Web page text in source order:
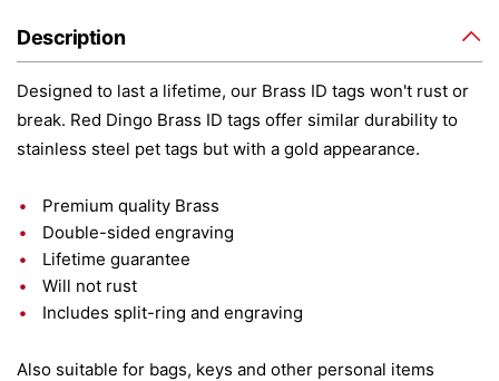
Description
Designed to last a lifetime, our Brass ID tags won't rust or
break. Red Dingo Brass ID tags offer similar durability to
stainless steel pet tags but with a gold appearance.
Premium quality Brass
Double-sided engraving
Lifetime guarantee
Will not rust
Includes split-ring and engraving
Also suitable for bags, keys and other personal items